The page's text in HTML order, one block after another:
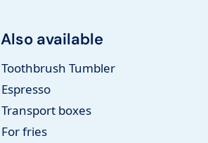
Also available
Toothbrush Tumbler
Espresso
Transport boxes
For fries